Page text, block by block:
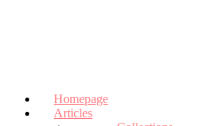
Homepage
Articles